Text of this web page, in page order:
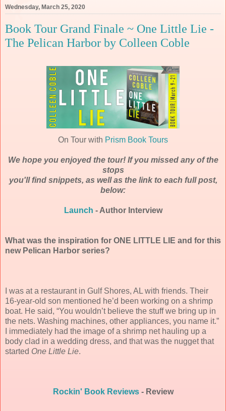
Wednesday, March 25, 2020
Book Tour Grand Finale ~ One Little Lie -
The Pelican Harbor by Colleen Coble
On Tour with Prism Book Tours
We hope you enjoyed the tour! If you missed any of the
stops
you'll find snippets, as well as the link to each full post,
below:
Launch - Author Interview
What was the inspiration for ONE LITTLE LIE and for this
new Pelican Harbor series?
I was at a restaurant in Gulf Shores, AL with friends. Their
16-year-old son mentioned he’d been working on a shrimp
boat. He said, “You wouldn’t believe the stuff we bring up in
the nets. Washing machines, other appliances, you name it.”
I immediately had the image of a shrimp net hauling up a
body clad in a wedding dress, and that was the nugget that
started One Little Lie.
Rockin' Book Reviews- Review